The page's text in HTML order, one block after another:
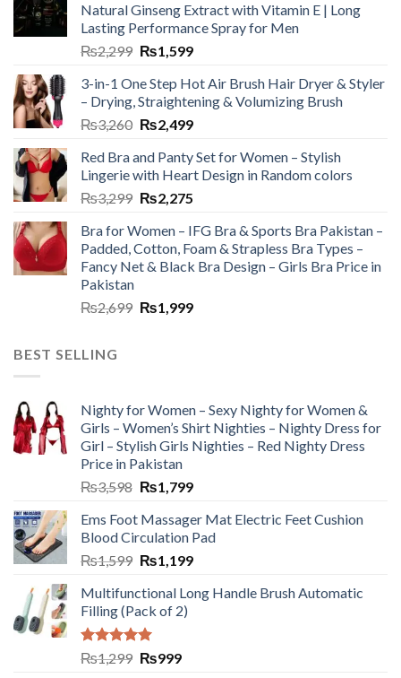
Natural Ginseng Extract with Vitamin E | Long
Lasting Performance Spray for Men
₨2,299 ₨1,599
3-in-1 One Step Hot Air Brush Hair Dryer & Styler
– Drying, Straightening & Volumizing Brush
₨3,260 ₨2,499
Red Bra and Panty Set for Women – Stylish
Lingerie with Heart Design in Random colors
₨3,299 ₨2,275
Bra for Women – IFG Bra & Sports Bra Pakistan –
Padded, Cotton, Foam & Strapless Bra Types –
Fancy Net & Black Bra Design – Girls Bra Price in
Pakistan
₨2,699 ₨1,999
BEST SELLING
Nighty for Women – Sexy Nighty for Women &
Girls – Women’s Shirt Nighties – Nighty Dress for
Girl – Stylish Girls Nighties – Red Nighty Dress
Price in Pakistan
₨3,598 ₨1,799
Ems Foot Massager Mat Electric Feet Cushion
Blood Circulation Pad
₨1,599 ₨1,199
Multifunctional Long Handle Brush Automatic
Filling (Pack of 2)
Rated5.00
out of 5
₨1,299 ₨999